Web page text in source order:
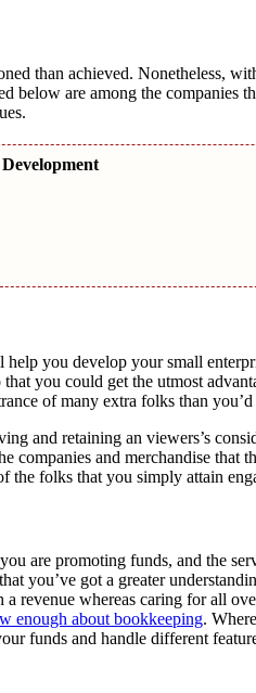
than achieved. Nonetheless,
are among the companies
you develop your small
you could get the utmost
of many extra folks than
and retaining an viewers’s
companies and merchandise that
the folks that you simply attain
are promoting funds, and the
you’ve got a greater
revenue whereas caring for all
enough about bookkeeping.
funds and handle different